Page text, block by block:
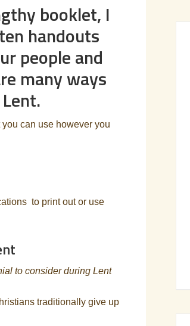
booklet, I
handouts
people and
many ways
can use however you
to print out or use
to consider during Lent
traditionally give up